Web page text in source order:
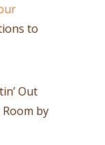
to
Out
by